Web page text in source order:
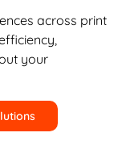
across print
your